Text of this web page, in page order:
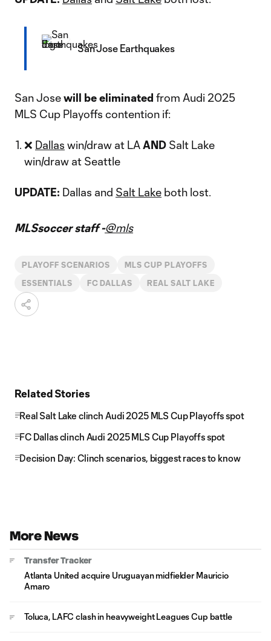
San Jose Earthquakes
San Josewill be eliminated from Audi 2025
MLS Cup Playoffs contention if:
❌ Dallas win/draw at LAAND Salt Lake
win/draw at Seattle
UPDATE: Dallas and Salt Lake both lost.
MLSsoccer staff -@mls
PLAYOFF SCENARIOS MLS CUP PLAYOFFS
ESSENTIALS FC DALLAS REAL SALT LAKE
Related Stories
Real Salt Lake clinch Audi 2025 MLS Cup Playoffs spot
FC Dallas clinch Audi 2025 MLS Cup Playoffs spot
Decision Day: Clinch scenarios, biggest races to know
More News
Transfer Tracker
Atlanta United acquire Uruguayan midfielder Mauricio
Amaro
Toluca, LAFC clash in heavyweight Leagues Cup battle